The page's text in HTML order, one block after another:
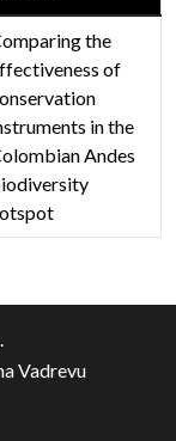
the
of
in the
Andes
Vadrevu